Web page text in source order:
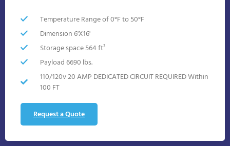
Temperature Range of 0°F to 50°F
Dimension 6'X16'
Storage space 564 ft³
Payload 6690 lbs.
110/120v 20 AMP DEDICATED CIRCUIT REQUIRED Within
100 FT
Request a Quote